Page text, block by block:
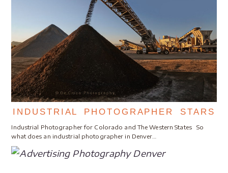
INDUSTRIAL PHOTOGRAPHER STARS
Industrial Photographer for Colorado and The Western States So
what does an industrial photographer in Denver…